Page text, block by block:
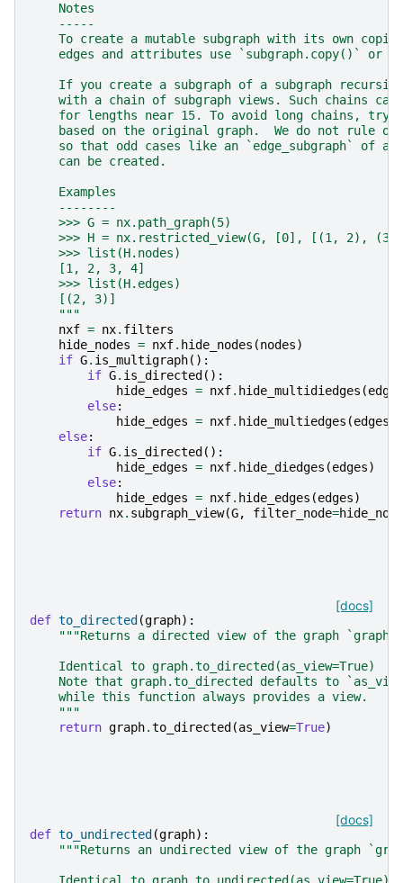
    Notes
    -----
To create a mutable subgraph with its own
edges and attributes use `subgraph.copy()` or
If you create a subgraph of a subgraph
with a chain of subgraph views. Such chains can
for lengths near 15. To avoid long chains, try
based on the original graph.  We do not rule
so that odd cases like an `edge_subgraph` of a
    can be created.
    Examples
    --------
    >>> G = nx.path_graph(5)
>>> H = nx.restricted_view(G, [0], [(1, 2), (3,
    >>> list(H.nodes)
    [1, 2, 3, 4]
    >>> list(H.edges)
    [(2, 3)]
    """
nxf = nx. filters
hide_nodes = nxf. hide_nodes (nodes)
if G. is_multigraph():
if G. is_directed ():
hide_edges = nxf. hide_multidiedges (edges
else:
hide_edges = nxf. hide_multiedges (edges
else:
if G. is_directed ():
hide_edges = nxf. hide_diedges (edges)
else:
hide_edges = nxf. hide_edges (edges)
return nx. subgraph_view(G, filter_node=
[docs]
def to_directed (graph):
"""Returns a directed view of the graph `graph`.
    Identical to graph.to_directed(as_view=True)
Note that graph.to_directed defaults to
    while this function always provides a view.
    """
return graph.to_directed (as_view=True)
[docs]
def to_undirected (graph):
"""Returns an undirected view of the graph